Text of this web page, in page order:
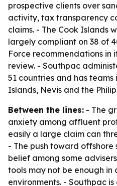
prospective clients over
activity, tax transparency
claims. - The Cook Islands
largely compliant on 38 of
Force recommendations in
review. - Southpac
51 countries and has
Islands, Nevis and the
Between the lines: - The
anxiety among affluent
easily a large claim can
- The push toward
belief among some
tools may not be enough in
environments. - Southpac